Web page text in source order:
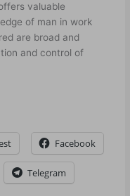
valuable
of man in work
are broad and
and control of
Facebook
Telegram